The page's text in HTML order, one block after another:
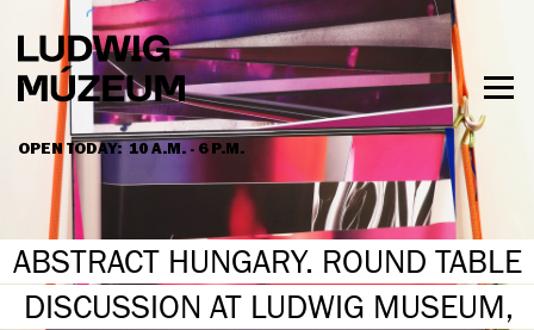
main
content
OPEN TODAY: 10 A.M. - 6 P.M.
HOURS & ADMISSION
ABSTRACT HUNGARY. ROUND TABLE
DISCUSSION AT LUDWIG MUSEUM,